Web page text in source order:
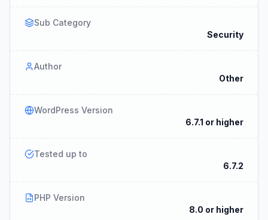
Sub Category
Security
Author
Other
WordPress Version
6.7.1 or higher
Tested up to
6.7.2
PHP Version
8.0 or higher